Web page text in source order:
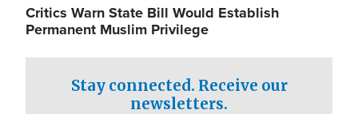
Critics Warn State Bill Would Establish
Permanent Muslim Privilege
Stay connected. Receive our
newsletters.